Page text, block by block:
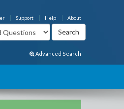
About
Help
Support
Advanced Search